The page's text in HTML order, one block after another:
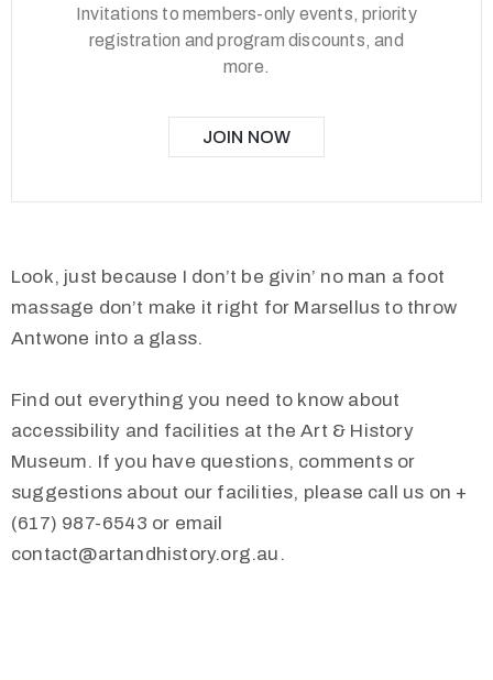
Invitations to members-only events, priority
registration and program discounts, and
more.
JOIN NOW
Look, just because I don’t be givin’ no man a foot
massage don’t make it right for Marsellus to throw
Antwone into a glass.
Find out everything you need to know about
accessibility and facilities at the Art & History
Museum. If you have questions, comments or
suggestions about our facilities, please call us on +
(617) 987-6543 or email
contact@artandhistory.org.au.